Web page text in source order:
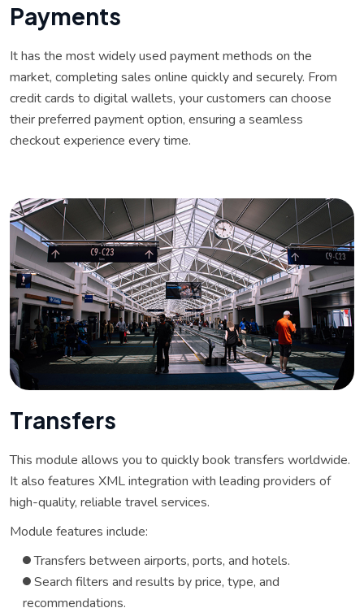
Payments
It has the most widely used payment methods on the
market, completing sales online quickly and securely. From
credit cards to digital wallets, your customers can choose
their preferred payment option, ensuring a seamless
checkout experience every time.
Transfers
This module allows you to quickly book transfers worldwide.
It also features XML integration with leading providers of
high-quality, reliable travel services.
Module features include:
Transfers between airports, ports, and hotels.
Search filters and results by price, type, and
recommendations.